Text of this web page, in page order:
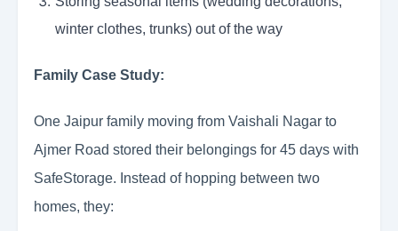
winter clothes, trunks) out of the way
Family Case Study:
One Jaipur family moving from Vaishali Nagar to
Ajmer Road stored their belongings for 45 days with
SafeStorage. Instead of hopping between two
homes, they: